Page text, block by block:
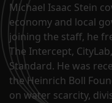
Michael Isaac Stein
economy and local
joining the staff, he
The Intercept,
Standard. He was
the Heinrich Boll
on water scarcity,